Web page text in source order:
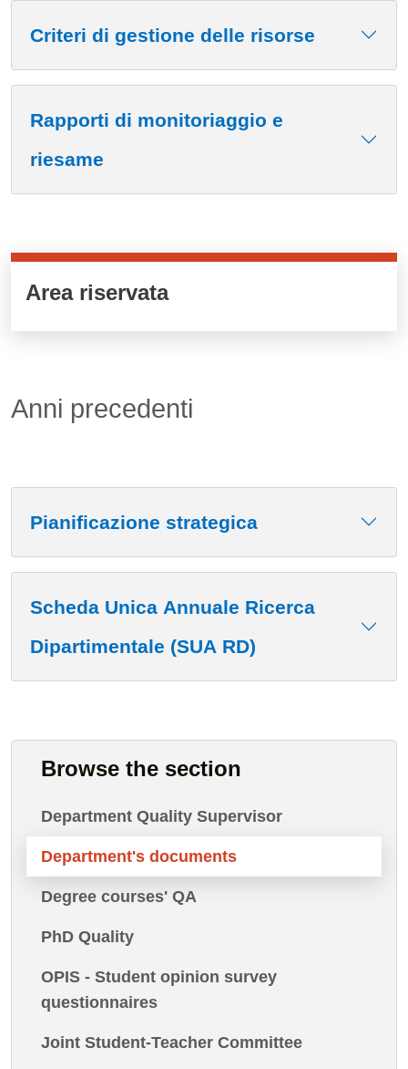
Criteri di gestione delle risorse
Rapporti di monitoriaggio e
riesame
Cards cliccabili
Area riservata
Anni precedenti
Pianificazione strategica
Scheda Unica Annuale Ricerca
Dipartimentale (SUA RD)
Browse the section
Department Quality Supervisor
Department's documents
Degree courses' QA
PhD Quality
OPIS - Student opinion survey
questionnaires
Joint Student-Teacher Committee